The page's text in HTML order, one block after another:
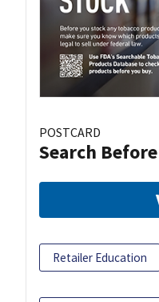
POSTCARD
Search
Retailer Education